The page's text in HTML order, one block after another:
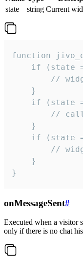
state
string Current
function
if (state
//
    }
if (state
//
    }
if (state
//
    }
}
onMessageSent#
Executed when a visitor
only if there is no chat